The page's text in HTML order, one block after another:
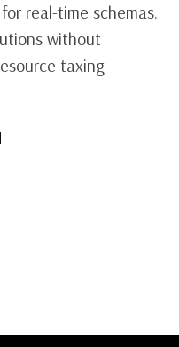
real-time schemas.
without
taxing